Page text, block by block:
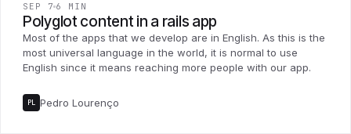
SEP 7 6 MIN
Polyglot content in a rails app
Most of the apps that we develop are in English. As this is the
most universal language in the world, it is normal to use
English since it means reaching more people with our app.
PL Pedro Lourenço